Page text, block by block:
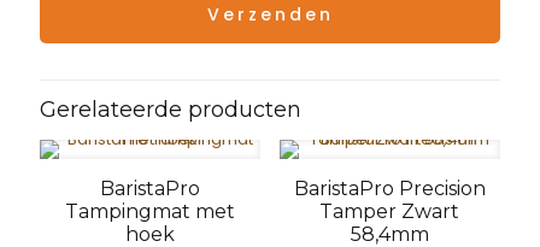
Gerelateerde producten
BaristaPro
Tampingmat met
hoek
BaristaPro Precision
Tamper Zwart
58,4mm